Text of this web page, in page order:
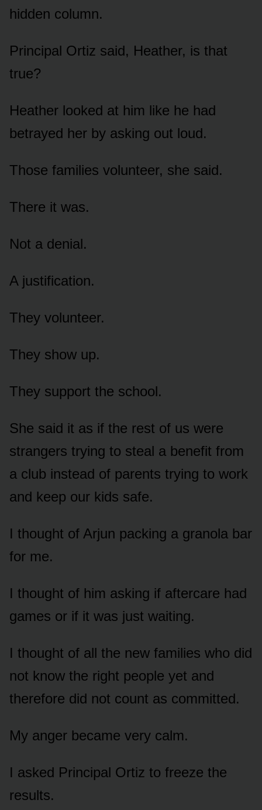
hidden column.
Principal Ortiz said, Heather, is that
true?
Heather looked at him like he had
betrayed her by asking out loud.
Those families volunteer, she said.
There it was.
Not a denial.
A justification.
They volunteer.
They show up.
They support the school.
She said it as if the rest of us were
strangers trying to steal a benefit from
a club instead of parents trying to work
and keep our kids safe.
I thought of Arjun packing a granola bar
for me.
I thought of him asking if aftercare had
games or if it was just waiting.
I thought of all the new families who did
not know the right people yet and
therefore did not count as committed.
My anger became very calm.
I asked Principal Ortiz to freeze the
results.